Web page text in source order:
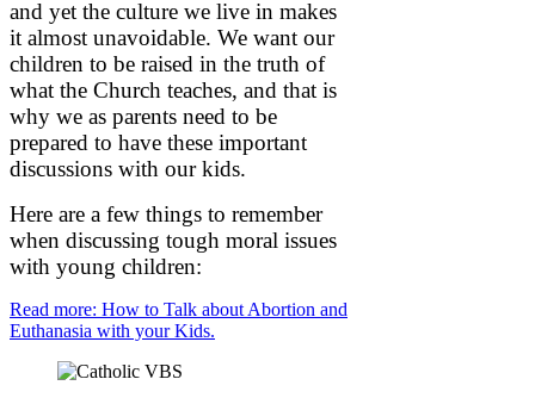
and yet the culture we live in makes
it almost unavoidable. We want our
children to be raised in the truth of
what the Church teaches, and that is
why we as parents need to be
prepared to have these important
discussions with our kids.
Here are a few things to remember
when discussing tough moral issues
with young children:
Read more: How to Talk about Abortion and
Euthanasia with your Kids.